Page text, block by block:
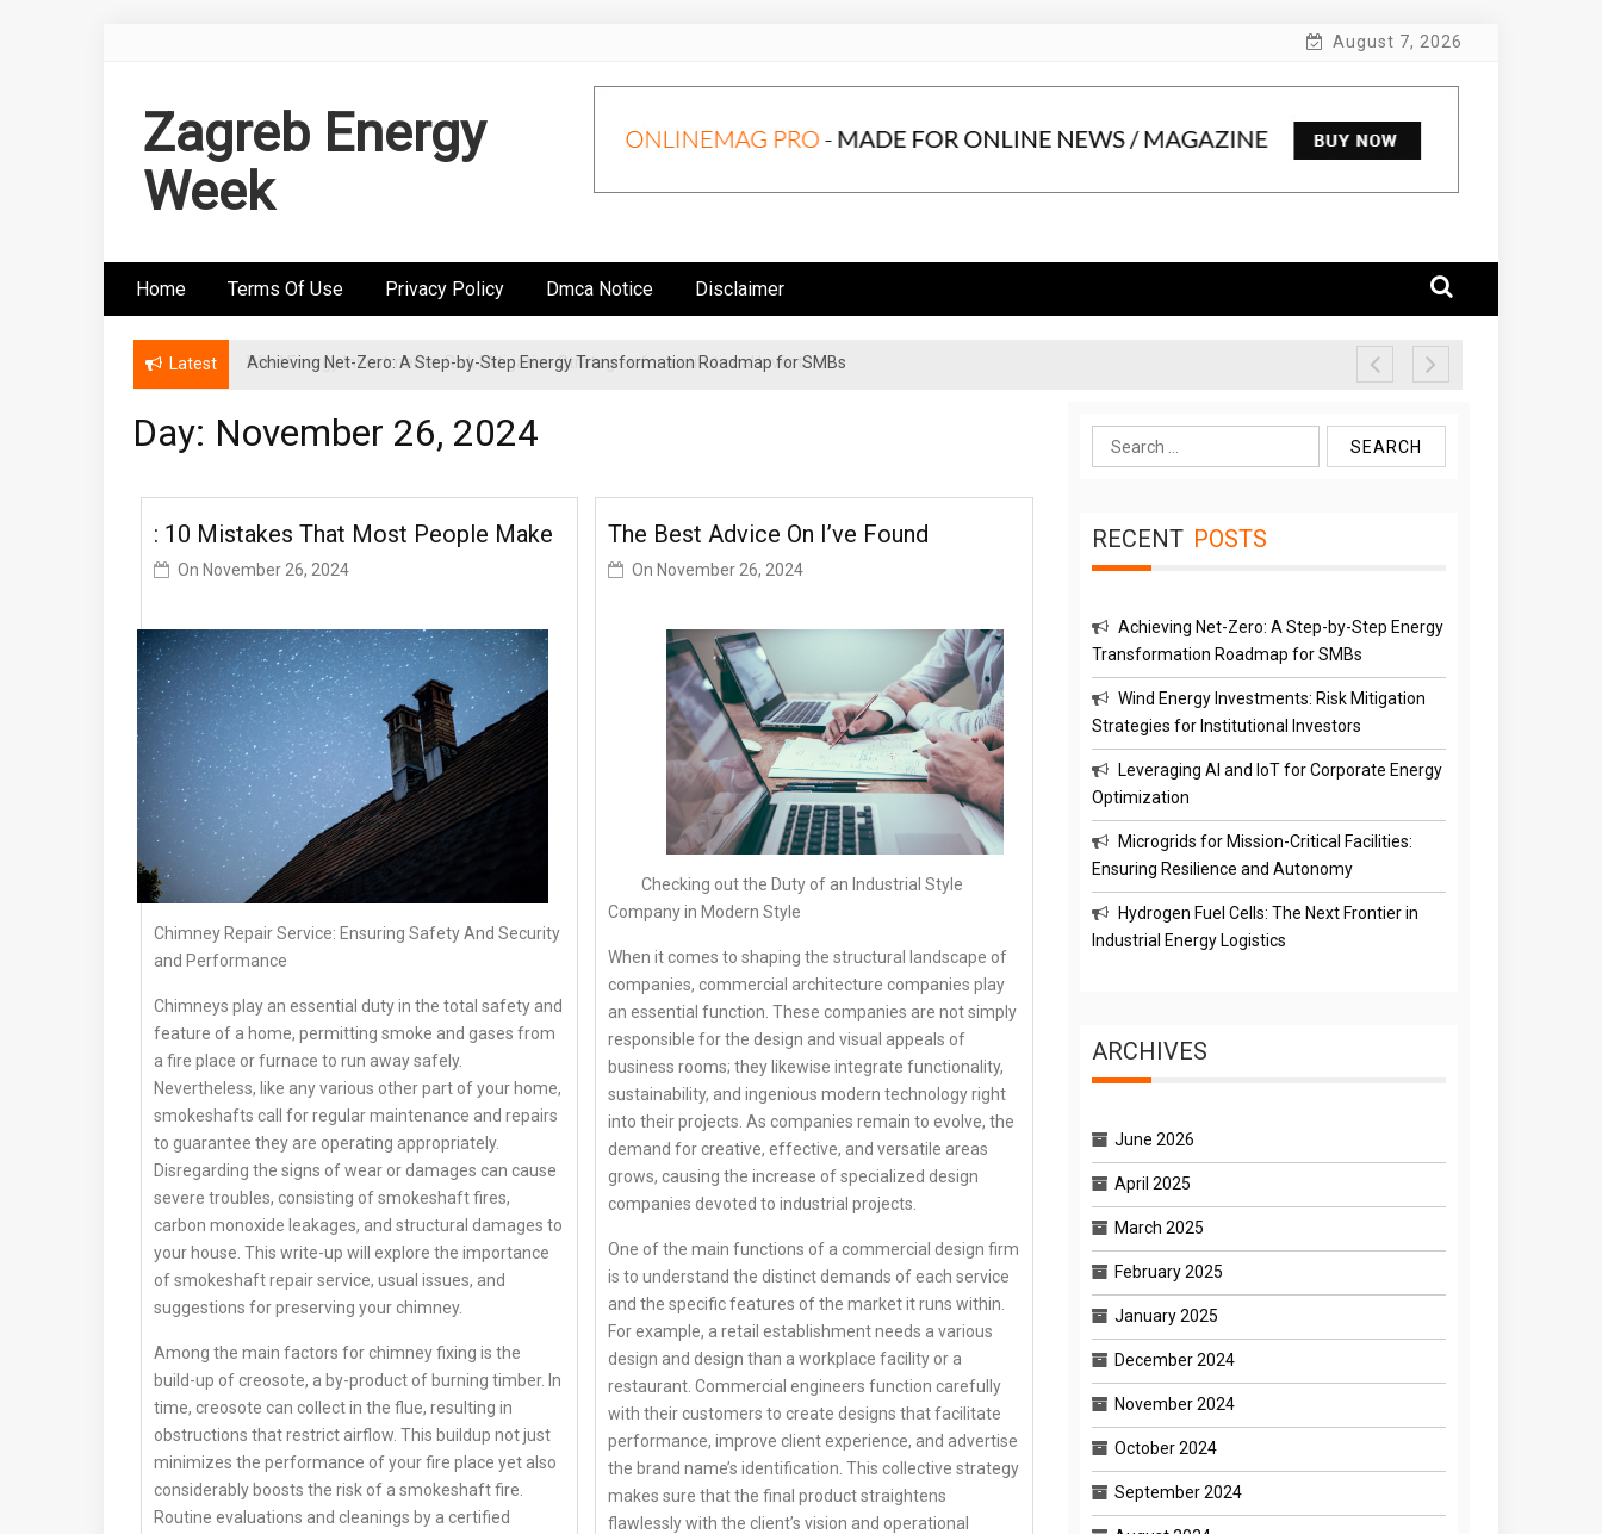
August 7, 2026
Zagreb Energy
Week
Home Terms Of Use Privacy Policy Dmca Notice Disclaimer
Latest Wind Energy Investments: Risk Mitigation Strategies for Institutional Investors
Day: November 26, 2024
: 10 Mistakes That Most People Make
On November 26, 2024
Chimney Repair Service: Ensuring Safety And Security
and Performance
Chimneys play an essential duty in the total safety and
feature of a home, permitting smoke and gases from
a fire place or furnace to run away safely.
Nevertheless, like any various other part of your home,
smokeshafts call for regular maintenance and repairs
to guarantee they are operating appropriately.
Disregarding the signs of wear or damages can cause
severe troubles, consisting of smokeshaft fires,
carbon monoxide leakages, and structural damages to
your house. This write-up will explore the importance
of smokeshaft repair service, usual issues, and
suggestions for preserving your chimney.
Among the main factors for chimney fixing is the
build-up of creosote, a by-product of burning timber. In
time, creosote can collect in the flue, resulting in
obstructions that restrict airflow. This buildup not just
minimizes the performance of your fire place yet also
considerably boosts the risk of a smokeshaft fire.
Routine evaluations and cleanings by a certified
The Best Advice On I’ve Found
On November 26, 2024
Checking out the Duty of an Industrial Style
Company in Modern Style
When it comes to shaping the structural landscape of
companies, commercial architecture companies play
an essential function. These companies are not simply
responsible for the design and visual appeals of
business rooms; they likewise integrate functionality,
sustainability, and ingenious modern technology right
into their projects. As companies remain to evolve, the
demand for creative, effective, and versatile areas
grows, causing the increase of specialized design
companies devoted to industrial projects.
One of the main functions of a commercial design firm
is to understand the distinct demands of each service
and the specific features of the market it runs within.
For example, a retail establishment needs a various
design and design than a workplace facility or a
restaurant. Commercial engineers function carefully
with their customers to create designs that facilitate
performance, improve client experience, and advertise
the brand name’s identification. This collective strategy
makes sure that the final product straightens
flawlessly with the client’s vision and operational
Search
for:
RECENT POSTS
Achieving Net-Zero: A Step-by-Step Energy
Transformation Roadmap for SMBs
Wind Energy Investments: Risk Mitigation
Strategies for Institutional Investors
Leveraging AI and IoT for Corporate Energy
Optimization
Microgrids for Mission-Critical Facilities:
Ensuring Resilience and Autonomy
Hydrogen Fuel Cells: The Next Frontier in
Industrial Energy Logistics
ARCHIVES
June 2026
April 2025
March 2025
February 2025
January 2025
December 2024
November 2024
October 2024
September 2024